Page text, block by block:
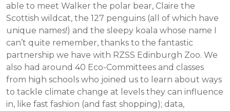
able to meet Walker the polar bear, Claire the
Scottish wildcat, the 127 penguins (all of which have
unique names!) and the sleepy koala whose name I
can’t quite remember, thanks to the fantastic
partnership we have with RZSS Edinburgh Zoo. We
also had around 40 Eco-Committees and classes
from high schools who joined us to learn about ways
to tackle climate change at levels they can influence
in, like fast fashion (and fast shopping); data,